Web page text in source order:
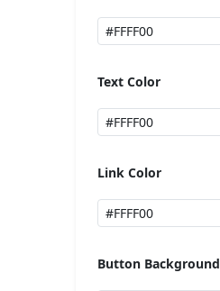
Text Color
Link Color
Button Background